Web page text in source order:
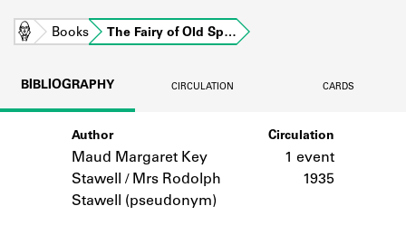
Explore the lending library holdings.
Learn about the Shakespeare and
SOURCES
Learn about the lending library cards,
Home Books The Fairy of Old Sp…
BIBLIOGRAPHY CIRCULATION CARDS
Author
Maud Margaret Key
Stawell / Mrs Rodolph
Stawell (pseudonym)
Circulation
1 event
1935